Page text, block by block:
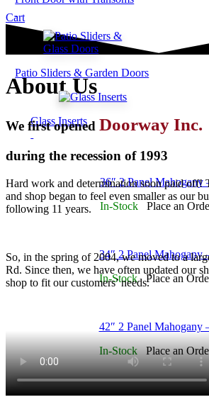
Patio Sliders & Garden Doors
Glass Inserts
36″ 2 Panel Mahogany
In-StockPlace an
34″ 2 Panel Mahogany
In-StockPlace an
42″ 2 Panel Mahogany
In-StockPlace an
Cart
About Us
We first opened Doorway Inc.
during the recession of 1993
Hard work and determination soon paid off!
and shop began to feel even smaller as our
following 11 years.
So, in the spring of 2004, we moved to a
Rd. Since then, we have often updated our
shop to fit our customers’ needs.